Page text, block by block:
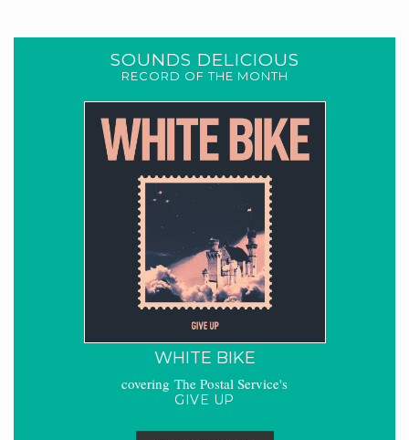
SOUNDS DELICIOUS
RECORD OF THE MONTH
WHITE BIKE
covering The Postal Service's
GIVE UP